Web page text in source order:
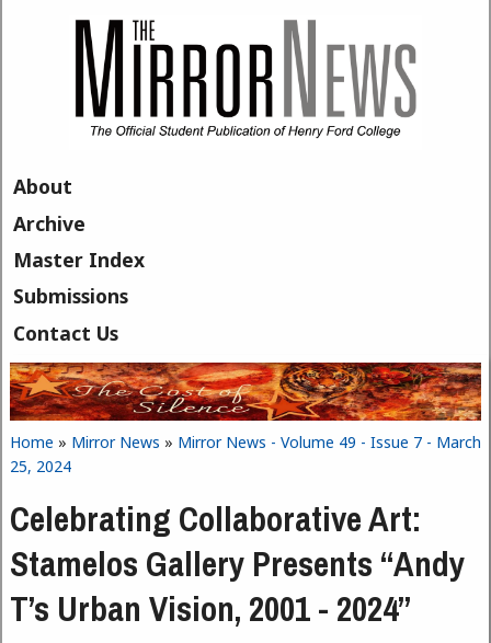
About
Archive
Master Index
Submissions
Contact Us
You are here
Home » Mirror News » Mirror News - Volume 49 - Issue 7 - March
25, 2024
Celebrating Collaborative Art:
Stamelos Gallery Presents “Andy
T’s Urban Vision, 2001 - 2024”